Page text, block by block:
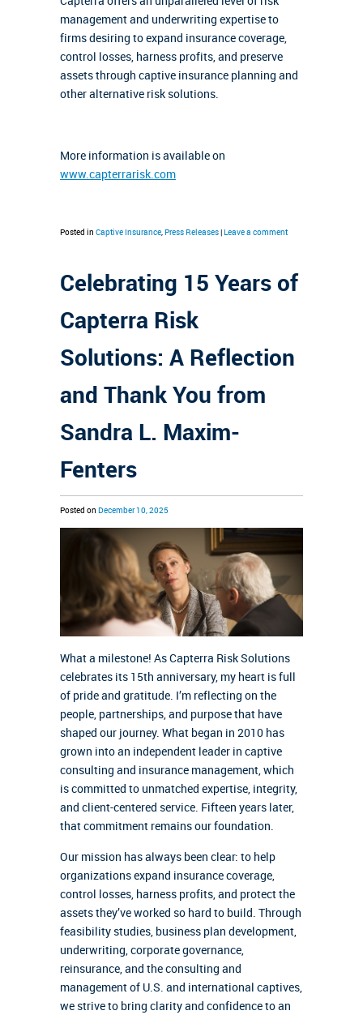
management and underwriting expertise to
firms desiring to expand insurance coverage,
control losses, harness profits, and preserve
assets through captive insurance planning and
other alternative risk solutions.
More information is available on
www.capterrarisk.com
Posted in Captive Insurance,Press Releases|Leave a comment
Celebrating 15 Years of
Capterra Risk
Solutions: A Reflection
and Thank You from
Sandra L. Maxim-
Fenters
Posted on December 10, 2025
What a milestone! As Capterra Risk Solutions
celebrates its 15th anniversary, my heart is full
of pride and gratitude. I’m reflecting on the
people, partnerships, and purpose that have
shaped our journey. What began in 2010 has
grown into an independent leader in captive
consulting and insurance management, which
is committed to unmatched expertise, integrity,
and client-centered service. Fifteen years later,
that commitment remains our foundation.
Our mission has always been clear: to help
organizations expand insurance coverage,
control losses, harness profits, and protect the
assets they’ve worked so hard to build. Through
feasibility studies, business plan development,
underwriting, corporate governance,
reinsurance, and the consulting and
management of U.S. and international captives,
we strive to bring clarity and confidence to an